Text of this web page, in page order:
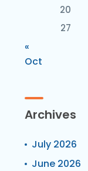
20
27
«
Oct
Archives
July 2026
June 2026